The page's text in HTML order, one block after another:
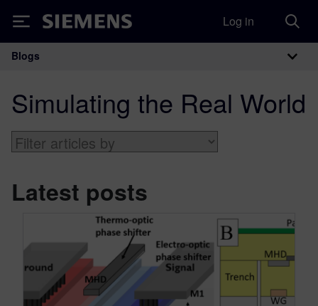
Siemens Log in
Main Navigation
Blogs
Simulating the Real World
Latest posts